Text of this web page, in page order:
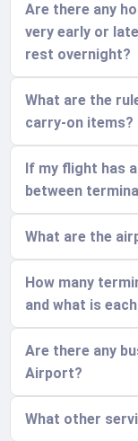
Are there any
very early or
rest overnight?
What are the
carry-on items?
If my flight has
between
What are the
How many
and what is
Are there any
Airport?
What other